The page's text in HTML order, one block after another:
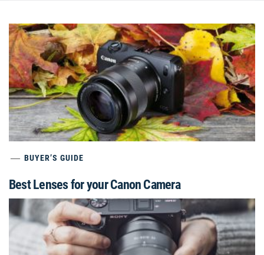
BUYER’S GUIDE
Best Lenses for your Canon Camera